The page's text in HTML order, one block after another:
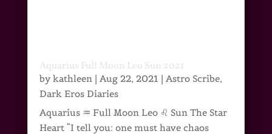
Aquarius Full Moon Leo Sun 2021
bykathleen| Aug 22, 2021| Astro Scribe,
Dark Eros Diaries
Aquarius ♒ Full Moon Leo ♌ Sun The Star
Heart “I tell you: one must have chaos